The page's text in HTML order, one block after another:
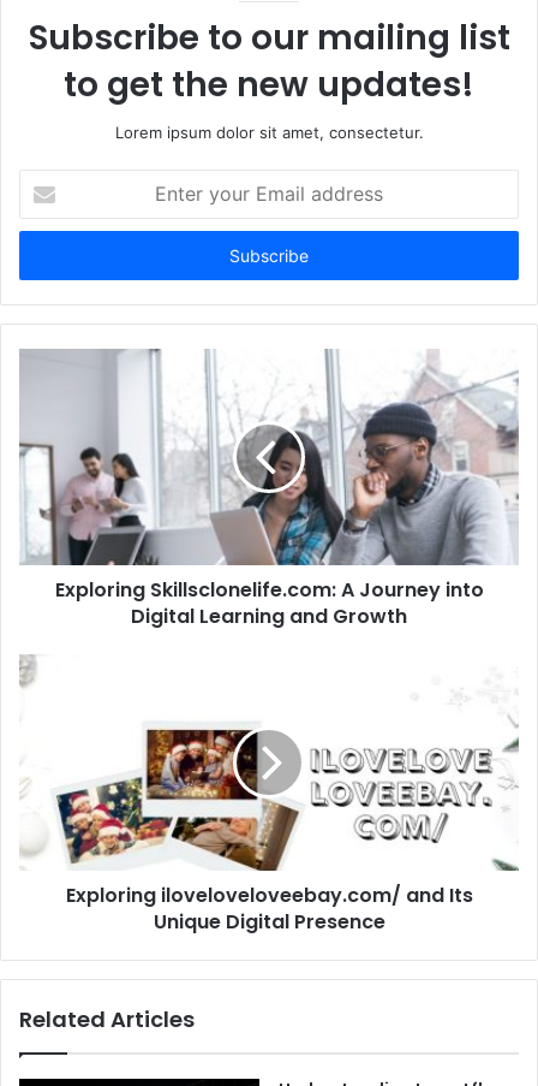
Subscribe to our mailing list
to get the new updates!
Lorem ipsum dolor sit amet, consectetur.
your
Email
Exploring Skillsclonelife.com: A Journey into
Digital Learning and Growth
Exploring iloveloveloveebay.com/ and Its
Unique Digital Presence
Related Articles